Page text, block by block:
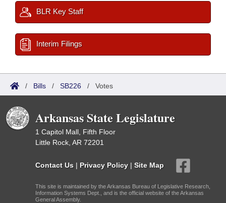
BLR Key Staff
Interim Filings
/ Bills / SB226 / Votes
Arkansas State Legislature
1 Capitol Mall, Fifth Floor
Little Rock, AR 72201
Contact Us | Privacy Policy | Site Map
This site is maintained by the Arkansas Bureau of Legislative Research,
Information Systems Dept., and is the official website of the Arkansas
General Assembly.